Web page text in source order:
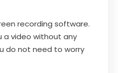
recording software.
a video without any
do not need to worry